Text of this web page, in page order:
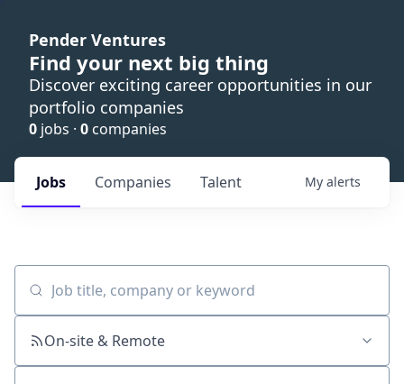
Pender Ventures
Find your next big thing
Discover exciting career opportunities in our
portfolio companies
0 jobs · 0 companies
Jobs Companies Talent My alerts
Job title, company or keyword
On-site & Remote